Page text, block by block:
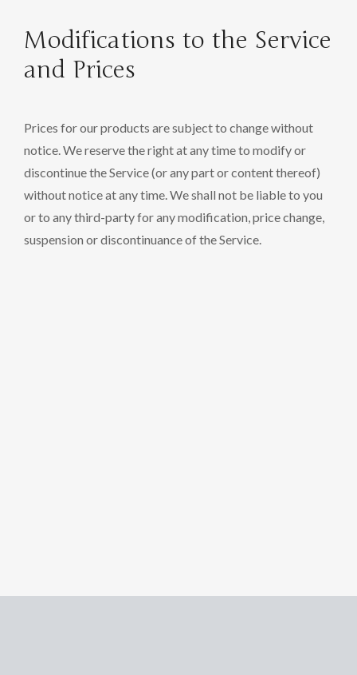
Modifications to the Service
and Prices
Prices for our products are subject to change without
notice. We reserve the right at any time to modify or
discontinue the Service (or any part or content thereof)
without notice at any time. We shall not be liable to you
or to any third-party for any modification, price change,
suspension or discontinuance of the Service.